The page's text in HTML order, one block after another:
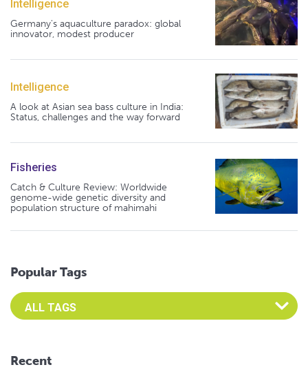
Intelligence
Germany's aquaculture paradox: global
innovator, modest producer
Intelligence
A look at Asian sea bass culture in India:
Status, challenges and the way forward
Fisheries
Catch & Culture Review: Worldwide
genome-wide genetic diversity and
population structure of mahimahi
Popular Tags
Select an Advocate Tag to view it's posts
Recent